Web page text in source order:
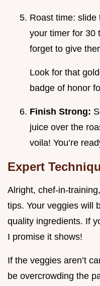
Roast time: slide
your timer for 30
forget to give
Look for that
badge of honor
Finish Strong:
juice over the
voila! You’re
Expert
Alright, chef-in-
tips. Your veggies will
quality ingredients. If
I promise it shows!
If the veggies aren’t
be overcrowding the